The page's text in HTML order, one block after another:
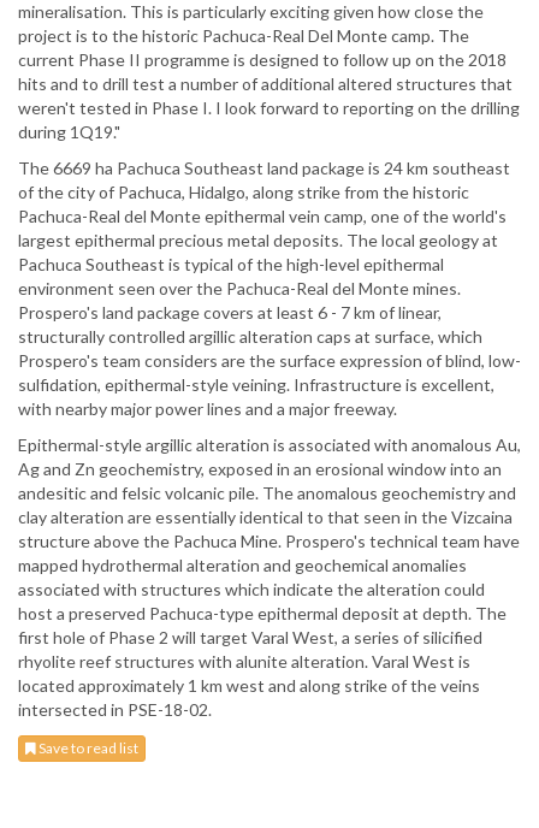
mineralisation. This is particularly exciting given how close the
project is to the historic Pachuca-Real Del Monte camp. The
current Phase II programme is designed to follow up on the 2018
hits and to drill test a number of additional altered structures that
weren't tested in Phase I. I look forward to reporting on the drilling
during 1Q19."
The 6669 ha Pachuca Southeast land package is 24 km southeast
of the city of Pachuca, Hidalgo, along strike from the historic
Pachuca-Real del Monte epithermal vein camp, one of the world's
largest epithermal precious metal deposits. The local geology at
Pachuca Southeast is typical of the high-level epithermal
environment seen over the Pachuca-Real del Monte mines.
Prospero's land package covers at least 6 - 7 km of linear,
structurally controlled argillic alteration caps at surface, which
Prospero's team considers are the surface expression of blind, low-
sulfidation, epithermal-style veining. Infrastructure is excellent,
with nearby major power lines and a major freeway.
Epithermal-style argillic alteration is associated with anomalous Au,
Ag and Zn geochemistry, exposed in an erosional window into an
andesitic and felsic volcanic pile. The anomalous geochemistry and
clay alteration are essentially identical to that seen in the Vizcaina
structure above the Pachuca Mine. Prospero's technical team have
mapped hydrothermal alteration and geochemical anomalies
associated with structures which indicate the alteration could
host a preserved Pachuca-type epithermal deposit at depth. The
first hole of Phase 2 will target Varal West, a series of silicified
rhyolite reef structures with alunite alteration. Varal West is
located approximately 1 km west and along strike of the veins
intersected in PSE-18-02.
Save to read list